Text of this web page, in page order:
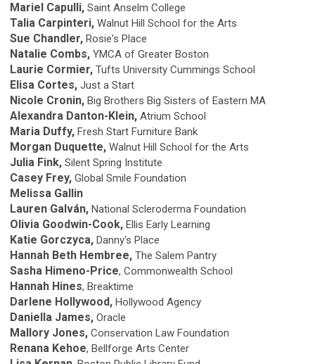
Mariel Capulli, Saint Anselm College
Talia Carpinteri, Walnut Hill School for the Arts
Sue Chandler, Rosie's Place
Natalie Combs, YMCA of Greater Boston
Laurie Cormier, Tufts University Cummings School
Elisa Cortes, Just a Start
Nicole Cronin, Big Brothers Big Sisters of Eastern MA
Alexandra Danton-Klein, Atrium School
Maria Duffy, Fresh Start Furniture Bank
Morgan Duquette, Walnut Hill School for the Arts
Julia Fink, Silent Spring Institute
Casey Frey, Global Smile Foundation
Melissa Gallin
Lauren Galván, National Scleroderma Foundation
Olivia Goodwin-Cook, Ellis Early Learning
Katie Gorczyca, Danny's Place
Hannah Beth Hembree, The Salem Pantry
Sasha Himeno-Price, Commonwealth School
Hannah Hines, Breaktime
Darlene Hollywood, Hollywood Agency
Daniella James, Oracle
Mallory Jones, Conservation Law Foundation
Renana Kehoe, Bellforge Arts Center